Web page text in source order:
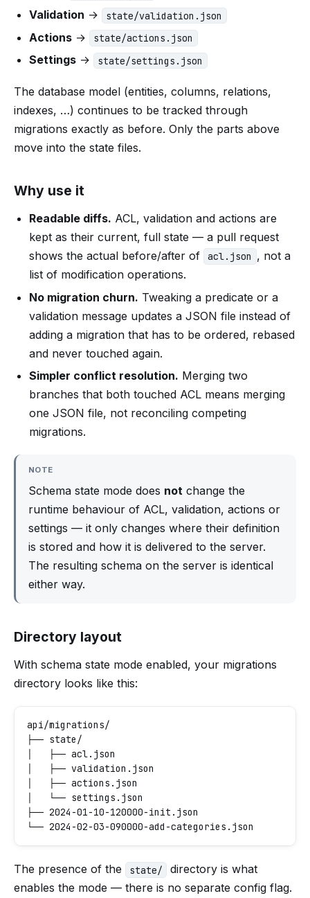
Validation → state/validation.json
Actions → state/actions.json
Settings → state/settings.json
The database model (entities, columns, relations,
indexes, …) continues to be tracked through
migrations exactly as before. Only the parts above
move into the state files.
Why use it
Readable diffs. ACL, validation and actions are
kept as their current, full state — a pull request
shows the actual before/after of
acl.json , not a
list of modification operations.
No migration churn. Tweaking a predicate or a
validation message updates a JSON file instead of
adding a migration that has to be ordered, rebased
and never touched again.
Simpler conflict resolution. Merging two
branches that both touched ACL means merging
one JSON file, not reconciling competing
migrations.
NOTE
Schema state mode does notchange the
runtime behaviour of ACL, validation, actions or
settings — it only changes where their definition
is stored and how it is delivered to the server.
The resulting schema on the server is identical
either way.
Directory layout
With schema state mode enabled, your migrations
directory looks like this:
api/migrations/
├── state/
│   ├── acl.json
│   ├── validation.json
│   ├── actions.json
│   └── settings.json
├── 2024-01-10-120000-init.json
The presence of the state/
directory is what
enables the mode — there is no separate config flag.